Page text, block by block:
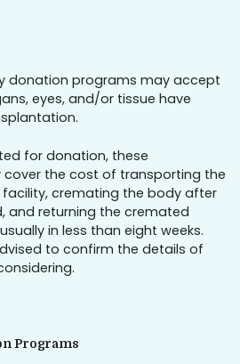
donation programs may accept
eyes, and/or tissue have
for donation, these
the cost of transporting the
cremating the body after
and returning the cremated
in less than eight weeks.
to confirm the details of
Programs